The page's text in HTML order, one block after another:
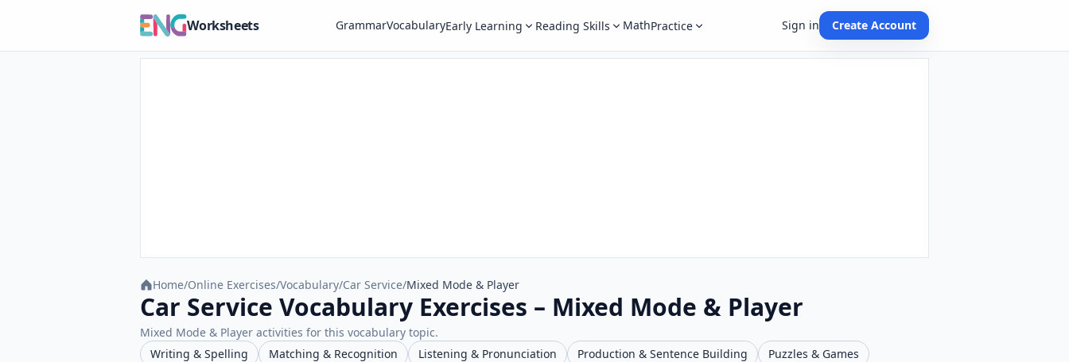
Worksheets GrammarVocabularyEarly Learning Reading Skills MathPractice Sign in Create Account
Home/Online Exercises/Vocabulary/Car Service/Mixed Mode & Player
Car Service Vocabulary Exercises – Mixed Mode & Player
Mixed Mode & Player activities for this vocabulary topic.
Writing & Spelling
Matching & Recognition Listening & Pronunciation Production & Sentence Building
Puzzles & Games